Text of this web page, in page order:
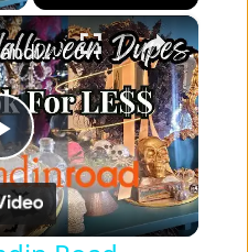
×
P
l
Luxury DIY Grandin Road Halloween Dupes | Chic Halloween Decor for Less